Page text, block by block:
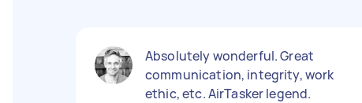
Absolutely wonderful. Great
communication, integrity, work
ethic, etc. AirTasker legend.